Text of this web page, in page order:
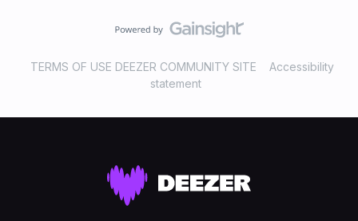
TERMS OF USE DEEZER COMMUNITY SITE
Accessibility
statement